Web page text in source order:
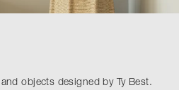
objects designed by Ty Best.